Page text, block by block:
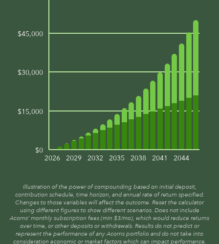
2026 2029 2032 2035 2038 2041 2044
$0
$15,000
$30,000
$45,000
Illustration of the power of compounding based on initial deposit,
contribution schedule, time horizon, and annual rate of return specified.
Changes to those variables will affect the outcome. Reset the calculator
using different figures to show different scenarios. Does not include
Acorns’ monthly subscription fees (min $3/mo), which would reduce returns
over time, or other deposits or withdrawals. Results do not predict or
represent the performance of any Acorns portfolio and do not take into
consideration economic or market factors which can impact performance.